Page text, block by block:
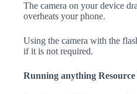
The camera on your device
overheats your phone.
Using the camera with the
if it is not required.
Running anything